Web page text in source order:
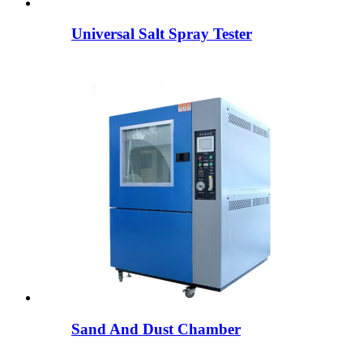
Universal Salt Spray Tester
Sand And Dust Chamber